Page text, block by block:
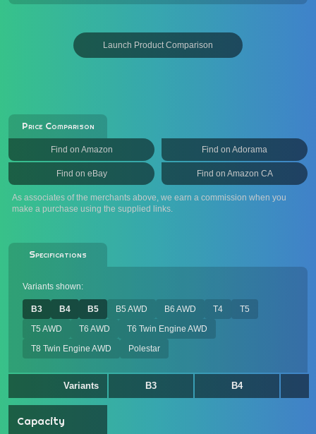
Launch Product Comparison
Price Comparison
Find on Amazon Find on Adorama
Find on eBay Find on Amazon CA
As associates of the merchants above, we earn a commission when you
make a purchase using the supplied links.
Specifications
Variants shown:
B3 B4 B5 B5 AWD B6 AWD T4
T5
T5 AWD
T6 AWD
T6 Twin Engine AWD
T8 Twin Engine AWD
Polestar
Variants B3 B4
Capacity